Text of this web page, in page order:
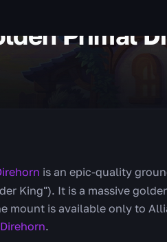
Primal
is an epic-quality
King"). It is a massive
mount is available only to
.